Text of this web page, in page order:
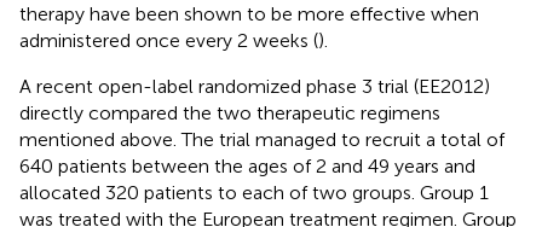
therapy have been shown to be more effective when
administered once every 2 weeks ().
A recent open-label randomized phase 3 trial (EE2012)
directly compared the two therapeutic regimens
mentioned above. The trial managed to recruit a total of
640 patients between the ages of 2 and 49 years and
allocated 320 patients to each of two groups. Group 1
was treated with the European treatment regimen. Group